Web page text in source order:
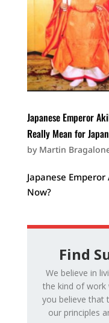
Japanese Emperor
Really Mean for
by Martin
Japanese
Now?
Find
We believe in
the kind of work
you believe that
our principles